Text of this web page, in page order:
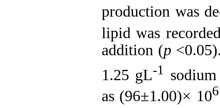
production was
lipid was
addition (p
1.25 gL-1
as (96±1.00)× 106